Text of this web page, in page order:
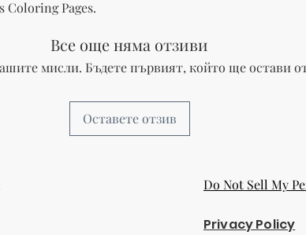
Pages.
Все още няма отзиви
мисли. Бъдете първият, който ще остави
Оставете отзив
Do Not Sell My
Privacy Policy